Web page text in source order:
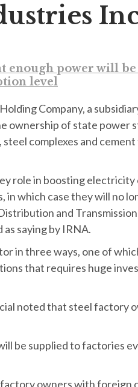
enough power will
level
Company, a
ownership of state power
complexes and
role in boosting
which case they will no
and Transmission
saying by IRNA.
in three ways, one of
that requires huge
noted that steel factory
be supplied to factories
owners with foreign